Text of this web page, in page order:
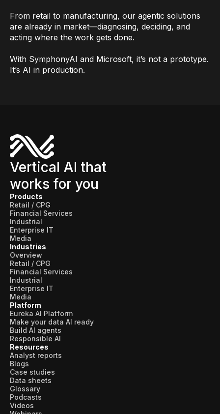
From retail to manufacturing, our agentic solutions
are already in market—diagnosing, deciding, and
acting where the work gets done.
With SymphonyAI and Microsoft, it’s not a prototype.
It’s AI in production.
Vertical AI that
works for you
Products
Retail / CPG
Financial Services
Industrial
Enterprise IT
Media
Industries
Overview
Retail / CPG
Financial Services
Industrial
Enterprise IT
Media
Platform
Eureka AI Platform
Make your data AI ready
Build AI agents
Responsible AI
Resources
Analyst reports
Blogs
Case studies
Data sheets
Glossary
Podcasts
Videos